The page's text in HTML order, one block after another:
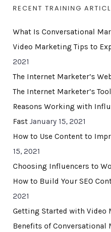
RECENT TRAINING
What Is Conversational
Video Marketing Tips to
2021
The Internet Marketer’s
The Internet Marketer’s
Reasons Working with
Fast January 15, 2021
How to Use Content to
15, 2021
Choosing Influencers to
How to Build Your SEO
2021
Getting Started with Video
Benefits of Conversational